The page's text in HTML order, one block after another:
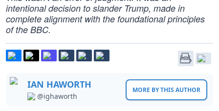
intentional decision to slander Trump, made in
complete alignment with the foundational principles
of the BBC.
IAN HAWORTH
@ighaworth
MORE BY THIS AUTHOR